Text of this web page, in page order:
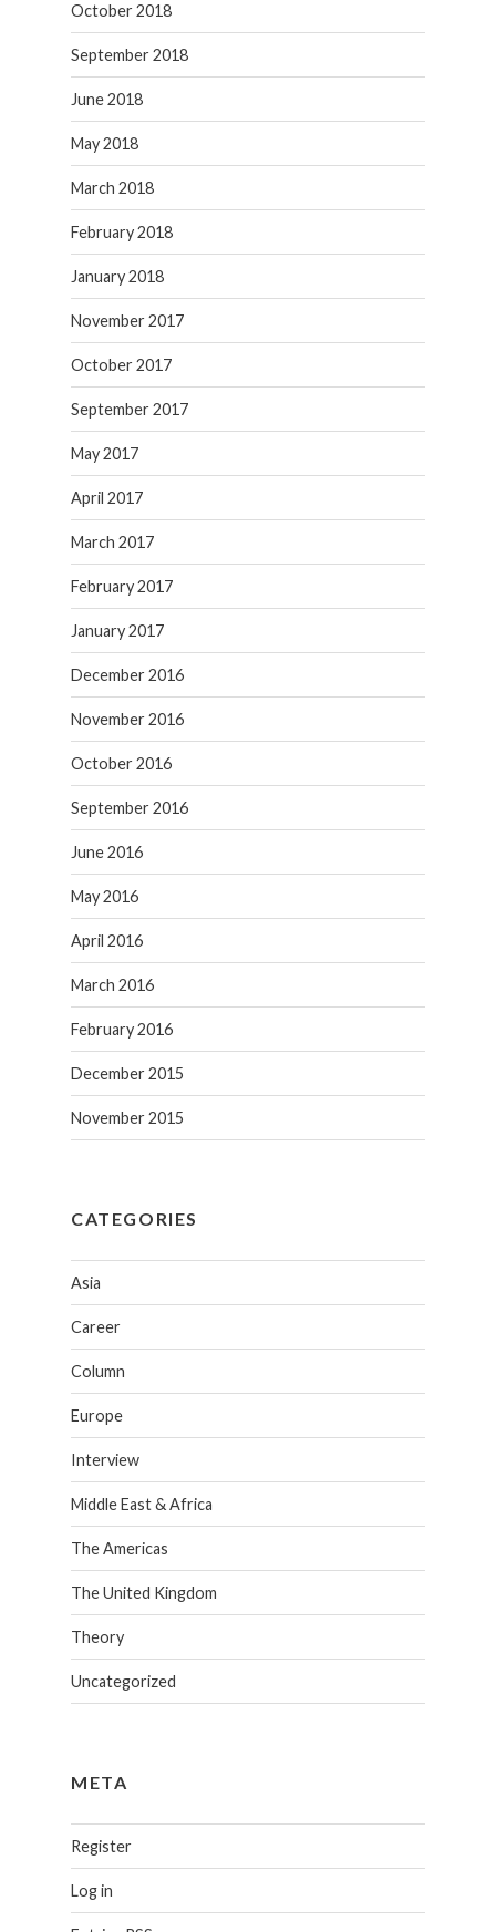
October 2018
September 2018
June 2018
May 2018
March 2018
February 2018
January 2018
November 2017
October 2017
September 2017
May 2017
April 2017
March 2017
February 2017
January 2017
December 2016
November 2016
October 2016
September 2016
June 2016
May 2016
April 2016
March 2016
February 2016
December 2015
November 2015
CATEGORIES
Asia
Career
Column
Europe
Interview
Middle East & Africa
The Americas
The United Kingdom
Theory
Uncategorized
META
Register
Log in